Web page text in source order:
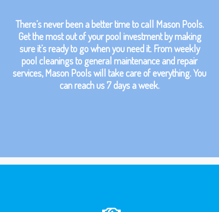
There’s never been a better time to call Mason Pools.
Get the most out of your pool investment by making
sure it’s ready to go when you need it. From weekly
pool cleanings to general maintenance and repair
services, Mason Pools will take care of everything. You
can reach us 7 days a week.